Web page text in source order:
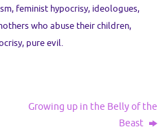
, feminist hypocrisy, ideologues,
who abuse their children,
, pure evil.
Growing up in the Belly of the
Beast